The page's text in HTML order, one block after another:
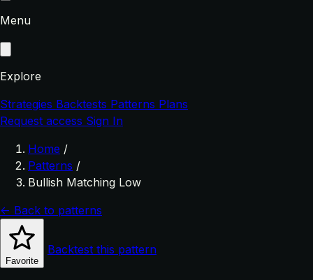
Menu
Explore
Strategies Backtests Patterns Plans
Request access Sign In
Home /
Patterns /
Bullish Matching Low
← Back to patterns
Favorite
Backtest this pattern